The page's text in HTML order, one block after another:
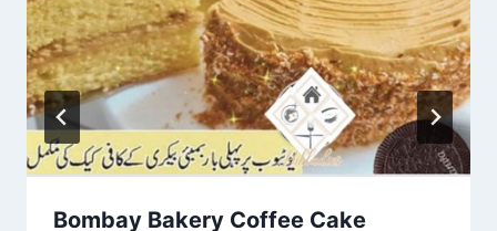
Bombay Bakery Coffee Cake